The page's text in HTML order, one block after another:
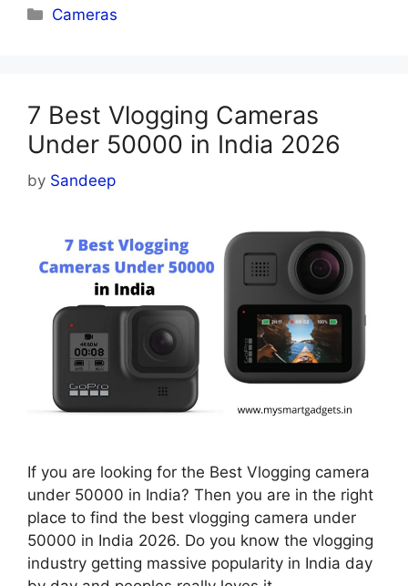
Categories
Cameras
7 Best Vlogging Cameras
Under 50000 in India 2026
by Sandeep
If you are looking for the Best Vlogging camera
under 50000 in India? Then you are in the right
place to find the best vlogging camera under
50000 in India 2026. Do you know the vlogging
industry getting massive popularity in India day